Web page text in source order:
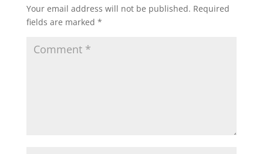
Your email address will not be published. Required
fields are marked *